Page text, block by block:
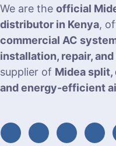
We are the official
distributor in Kenya,
commercial AC
installation, repair,
supplier of Midea split,
and energy-efficient